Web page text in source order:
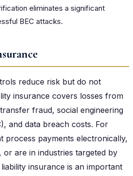
eliminates a significant
BEC attacks.
reduce risk but do not
insurance covers losses from
fraud, social engineering
and data breach costs. For
process payments electronically,
or are in industries targeted by
insurance is an important